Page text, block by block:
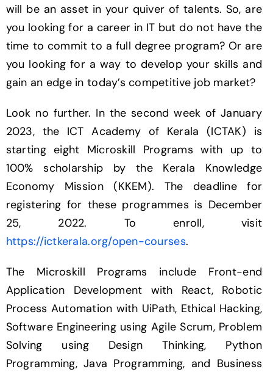
will be an asset in your quiver of talents. So, are
you looking for a career in IT but do not have the
time to commit to a full degree program? Or are
you looking for a way to develop your skills and
gain an edge in today’s competitive job market?
Look no further. In the second week of January
2023, the ICT Academy of Kerala (ICTAK) is
starting eight Microskill Programs with up to
100% scholarship by the Kerala Knowledge
Economy Mission (KKEM). The deadline for
registering for these programmes is December
25, 2022. To enroll, visit
https://ictkerala.org/open-courses.
The Microskill Programs include Front-end
Application Development with React, Robotic
Process Automation with UiPath, Ethical Hacking,
Software Engineering using Agile Scrum, Problem
Solving using Design Thinking, Python
Programming, Java Programming, and Business